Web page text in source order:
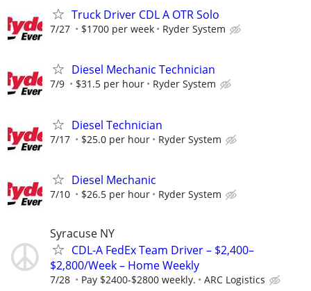
Truck Driver CDL A OTR Solo
7/27 $1700 per week Ryder System
Diesel Mechanic Technician
7/9 $31.5 per hour Ryder System
Diesel Technician
7/17 $25.0 per hour Ryder System
Diesel Mechanic
7/10 $26.5 per hour Ryder System
Syracuse NY
CDL-A FedEx Team Driver – $2,400–
$2,800/Week – Home Weekly
7/28 Pay $2400-$2800 weekly. ARC Logistics